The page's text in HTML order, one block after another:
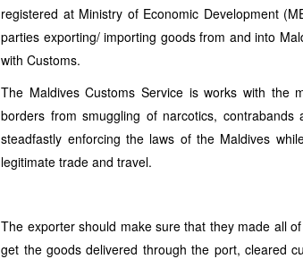
registered at Ministry of Economic Development
parties exporting/ importing goods from and into
with Customs.
The Maldives Customs Service is works with the
borders from smuggling of narcotics,
steadfastly enforcing the laws of the Maldives
legitimate trade and travel.
The exporter should make sure that they made all
get the goods delivered through the port, cleared